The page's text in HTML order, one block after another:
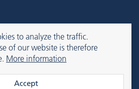
to analyze the traffic.
of our website is therefore
More information
Accept
website.
Privacy Policy